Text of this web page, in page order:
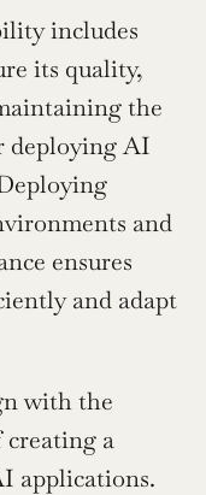
includes
its quality,
the
deploying AI
and
ensures
and adapt
with the
creating a
applications.